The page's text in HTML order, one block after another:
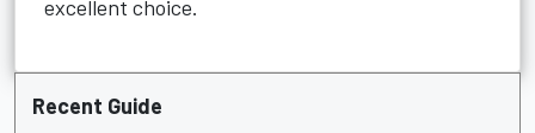
excellent choice.
Recent Guide